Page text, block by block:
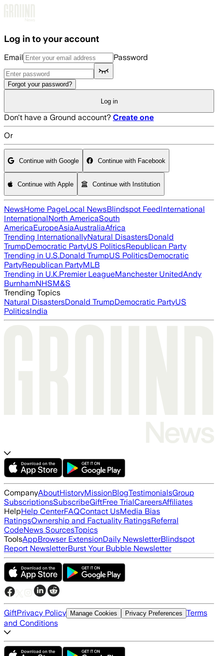
Log in to your account
Email Password
Forgot your password?
Log in
Don't have a Ground account? Create one
Or
Continue with Google Continue with Facebook
Continue with Apple Continue with Institution
NewsHome PageLocal NewsBlindspot FeedInternational
InternationalNorth AmericaSouth
AmericaEuropeAsiaAustraliaAfrica
Trending InternationallyNatural DisastersDonald
TrumpDemocratic PartyUS PoliticsRepublican Party
Trending in U.S.Donald TrumpUS PoliticsDemocratic
PartyRepublican PartyMLB
Trending in U.K.Premier LeagueManchester UnitedAndy
BurnhamNHSM&S
Trending Topics
Natural DisastersDonald TrumpDemocratic PartyUS
PoliticsIndia
CompanyAboutHistoryMissionBlogTestimonialsGroup
SubscriptionsSubscribeGiftFree TrialCareersAffiliates
HelpHelp CenterFAQContact UsMedia Bias
RatingsOwnership and Factuality RatingsReferral
CodeNews SourcesTopics
ToolsAppBrowser ExtensionDaily NewsletterBlindspot
Report NewsletterBurst Your Bubble Newsletter
GiftPrivacy Policy Manage Cookies Privacy Preferences Terms
and Conditions